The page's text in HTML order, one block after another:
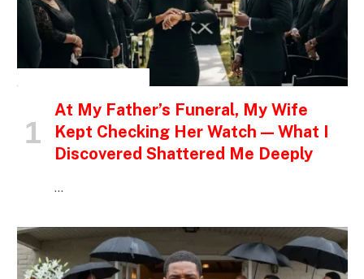
At My Father’s Funeral, My Wife
Kept Checking Her Watch — What I
Discovered Shattered Me Deeply
…